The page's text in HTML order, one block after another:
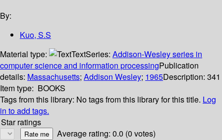
By:
Kuo, S.S
Material type:
TextSeries: Addison-Wesley series in
computer science and information processingPublication
details: Massachusetts; Addison Wesley; 1965Description: 341
Item type: BOOKS
Tags from this library: No tags from this library for this title. Log
in to add tags.
Star ratings
Average rating: 0.0 (0 votes)